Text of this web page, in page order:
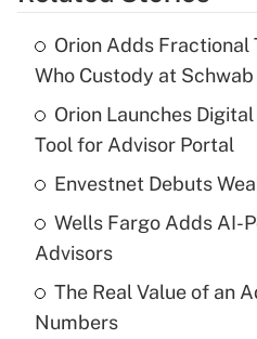
What is the temporary
income?
Get
Recently Updated Q&As
What is a high
purposes of an HSA?
Orion Adds
Who Custody at Schwab
Orion Launches
Tool for Advisor Portal
Envestnet Debuts
Wells Fargo Adds AI-
Advisors
The Real Value of an
Numbers